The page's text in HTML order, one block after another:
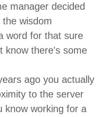
manager decided
wisdom
word for that sure
know there's some
ago you actually
to the server
know working for a